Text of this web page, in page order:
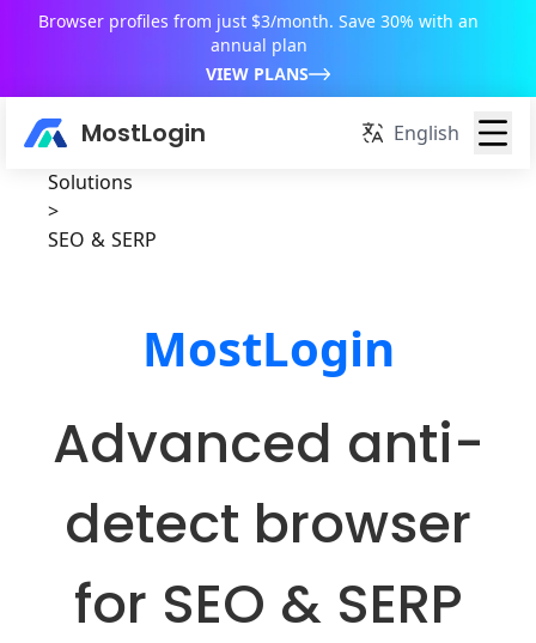
Browser profiles from just $3/month. Save 30% with an
annual plan
VIEW PLANS
MostLogin English
Solutions
>
SEO & SERP
MostLogin
Advanced anti-
detect browser
for SEO & SERP